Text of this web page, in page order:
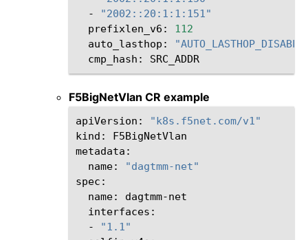
-
"2002::20:1:1:151"
prefixlen_v6:
112
auto_lasthop:
cmp_hash:
F5BigNetVlan CR example
apiVersion:
"k8s.f5net.com/v1"
kind:
F5BigNetVlan
name:
"dagtmm-net"
name:
-
"1.1"